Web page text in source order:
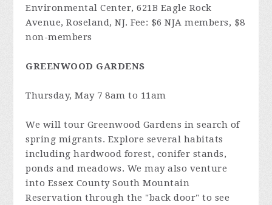
Environmental Center, 621B Eagle Rock
Avenue, Roseland, NJ. Fee: $6 NJA members, $8
non-members
GREENWOOD GARDENS
Thursday, May 7 8am to 11am
We will tour Greenwood Gardens in search of
spring migrants. Explore several habitats
including hardwood forest, conifer stands,
ponds and meadows. We may also venture
into Essex County South Mountain
Reservation through the "back door" to see